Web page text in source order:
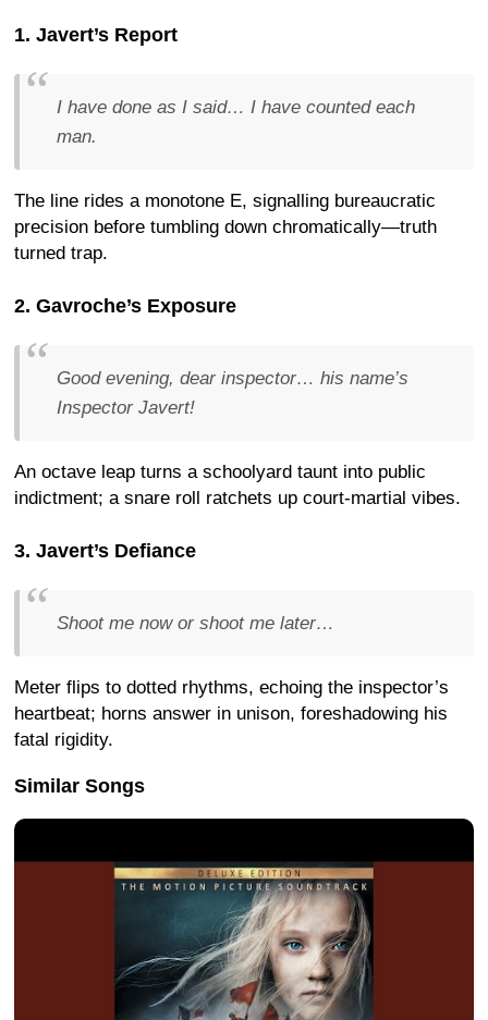
1. Javert’s Report
I have done as I said… I have counted each
man.
The line rides a monotone E, signalling bureaucratic
precision before tumbling down chromatically—truth
turned trap.
2. Gavroche’s Exposure
Good evening, dear inspector… his name’s
Inspector Javert!
An octave leap turns a schoolyard taunt into public
indictment; a snare roll ratchets up court-martial vibes.
3. Javert’s Defiance
Shoot me now or shoot me later…
Meter flips to dotted rhythms, echoing the inspector’s
heartbeat; horns answer in unison, foreshadowing his
fatal rigidity.
Similar Songs